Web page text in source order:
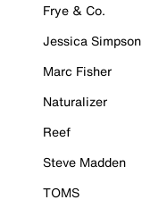
Frye & Co.
Jessica Simpson
Marc Fisher
Naturalizer
Reef
Steve Madden
TOMS